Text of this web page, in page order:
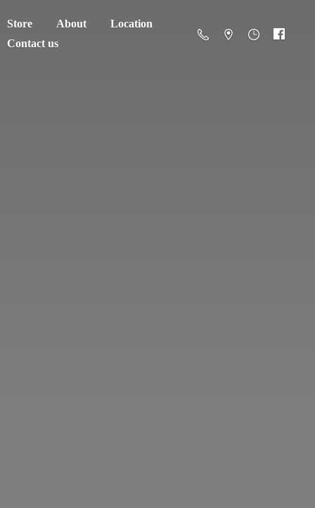
Store About
Location
Contact us